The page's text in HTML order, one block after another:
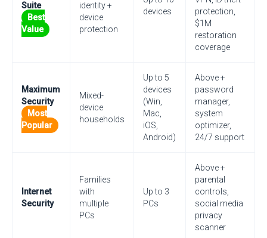
Suite
Best
Value
identity +
device
protection
devices
protection,
$1M
restoration
coverage
Maximum
Security
Most
Popular
Mixed-
device
households
Up to 5
devices
(Win,
Mac,
iOS,
Android)
Above +
password
manager,
system
optimizer,
24/7 support
Internet
Security
Families
with
multiple
PCs
Up to 3
PCs
Above +
parental
controls,
social media
privacy
scanner